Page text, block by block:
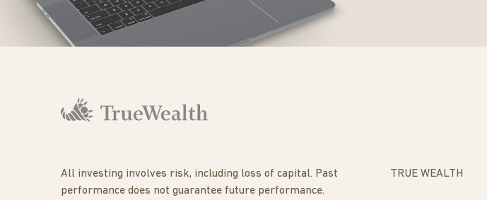
All investing involves risk, including loss of capital. Past
performance does not guarantee future performance.
TRUE WEALTH